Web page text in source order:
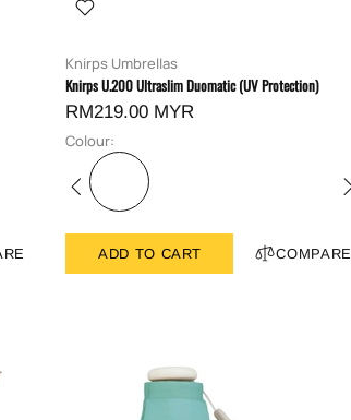
Knirps Umbrellas
Knirps U.200 Ultraslim Duomatic (UV Protection)
RM219.00 MYR
Colour:
ADD TO CART COMPARE